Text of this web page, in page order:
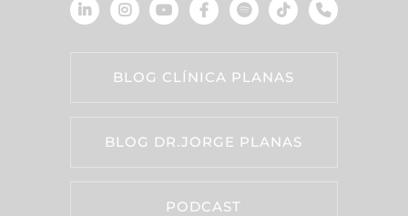
BLOG CLÍNICA PLANAS
BLOG DR.JORGE PLANAS
PODCAST